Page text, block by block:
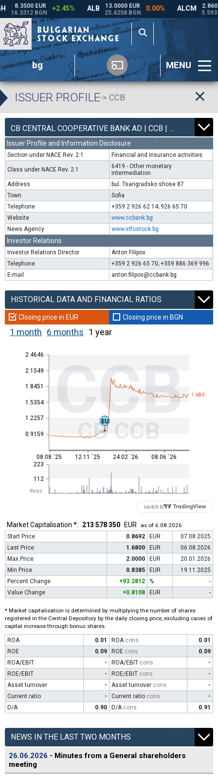
bg MENU
ISSUER PROFILE-> CCB
CB CENTRAL COOPERATIVE BANK AD | CCB |1 6800
0.00%
Issuer Profile and Information Disclosure
Section under NACE Rev. 2.1 Financial and insurance activities
Class under NACE Rev. 2.1
6419 - Other monetary
intermediation
Address
bul. Tsarigradsko shose 87
Town
Sofia
Telephone
+359 2 926 62 14; 926 65 70
Website
www.ccbank.bg
News Agency
www.infostock.bg
Investor Relations
Investor Relations Director
Anton Filipov
Telephone
+359 2 926 65 70; +359 886 369 996
E-mail
anton.filipov@ccbank.bg
HISTORICAL DATA AND FINANCIAL RATIOS
Closing price in EUR Closing price in BGN
1 month 6 months 1 year
0.9159
1.2257
1.5354
1.8451
2.1549
2.4646 CCB
CB CCB
thous.
112
223
1.680
08.08 ´25 12.11 ´25 24.02 ´26 08.06 ´26
EU
switch to
Market Capitalisation *: 213 578 350 EUR
as of 6.08.2026
Start Price
0.8692 EUR
07.08.2025
Last Price
1.6800 EUR
06.08.2026
Max Price
2.0000 EUR
20.01.2026
Min Price
0.8385 EUR
19.11.2025
Percent Change
+93.2812 %
-
Value Change
+0.8108 EUR -
* Market capitalisation is determined by multiplying the number of shares
registered in the Central Depository by the daily closing price, excluding cases of
capital increase through bonus shares.
ROA 0.01 ROA cons
0.01
ROE
0.09 ROE cons
0.09
ROA/EBIT
- ROA/EBIT cons
-
ROE/EBIT
- ROE/EBIT cons
-
Asset turnover
- Asset turnover cons
-
Current ratio
- Current ratio cons
-
D/A
0.90 D/A cons 0.91
NEWS IN THE LAST TWO MONTHS
26.06.2026 - Minutes from a General shareholders
meeting